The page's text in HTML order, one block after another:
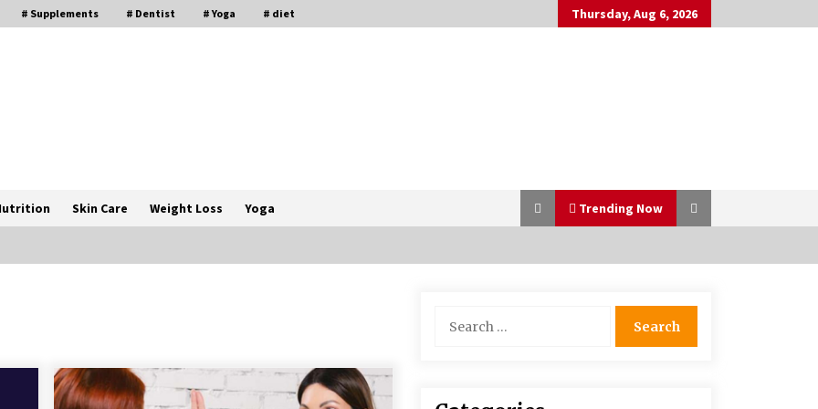
# Supplements # Dentist # Yoga # diet Thursday, Aug 6, 2026
Skin Care Weight Loss Yoga Trending Now
Growing Demand in Pet Wellness
Rewiring the Brain: Understanding
for: